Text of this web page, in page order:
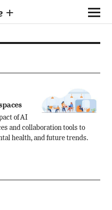
+
of AI
and collaboration tools to
health, and future trends.